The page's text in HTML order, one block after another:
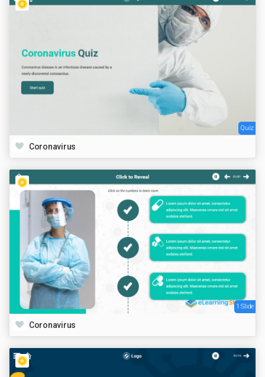
Quiz
Coronavirus
1 Slide
Coronavirus